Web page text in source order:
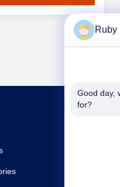
Ruby
Good day,
for?